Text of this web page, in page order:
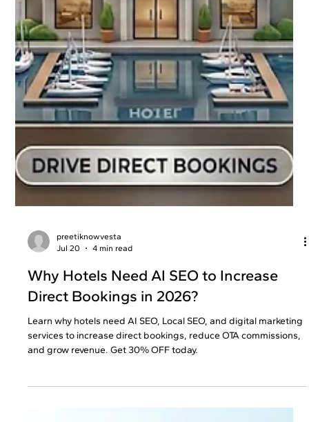
preetiknowvesta
Jul 20
4 min read
Why Hotels Need AI SEO to Increase
Direct Bookings in 2026?
Learn why hotels need AI SEO, Local SEO, and digital marketing